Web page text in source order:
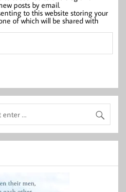
posts by email.
to this website storing your
of which will be shared with